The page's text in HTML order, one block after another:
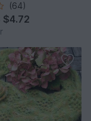
(64)
$4.72